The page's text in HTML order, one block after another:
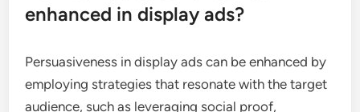
enhanced in display ads?
Persuasiveness in display ads can be enhanced by
employing strategies that resonate with the target
audience, such as leveraging social proof,